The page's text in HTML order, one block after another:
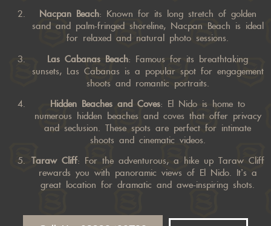
Nacpan Beach: Known for its long stretch of golden
sand and palm-fringed shoreline, Nacpan Beach is ideal
for relaxed and natural photo sessions.
Las Cabanas Beach: Famous for its breathtaking
sunsets, Las Cabanas is a popular spot for engagement
shoots and romantic portraits.
Hidden Beaches and Coves: El Nido is home to
numerous hidden beaches and coves that offer privacy
and seclusion. These spots are perfect for intimate
shoots and cinematic videos.
Taraw Cliff: For the adventurous, a hike up Taraw Cliff
rewards you with panoramic views of El Nido. It’s a
great location for dramatic and awe-inspiring shots.